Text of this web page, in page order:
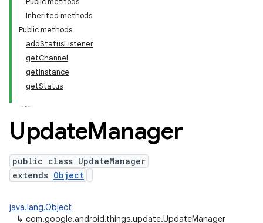
Inherited methods
Public methods
addStatusListener
getChannel
getInstance
getStatus
UpdateManager
public class UpdateManager
extends Object
java.lang.Object
↳ com.google.android.things.update.UpdateManager